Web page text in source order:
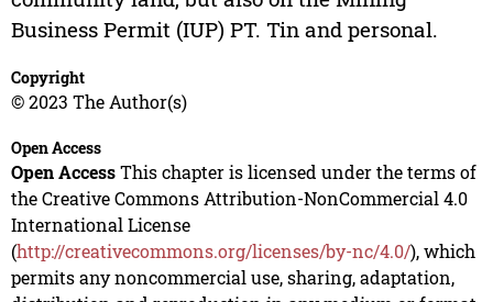
Business Permit (IUP) PT. Tin and personal.
Copyright
© 2023 The Author(s)
Open Access
Open AccessThis chapter is licensed under the terms of
the Creative Commons Attribution-NonCommercial 4.0
International License
(http://creativecommons.org/licenses/by-nc/4.0/), which
permits any noncommercial use, sharing, adaptation,